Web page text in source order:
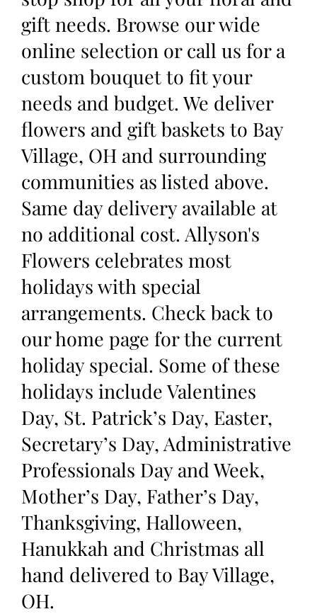
gift needs. Browse our wide
online selection or call us for a
custom bouquet to fit your
needs and budget. We deliver
flowers and gift baskets to Bay
Village, OH and surrounding
communities as listed above.
Same day delivery available at
no additional cost. Allyson's
Flowers celebrates most
holidays with special
arrangements. Check back to
our home page for the current
holiday special. Some of these
holidays include Valentines
Day, St. Patrick’s Day, Easter,
Secretary’s Day, Administrative
Professionals Day and Week,
Mother’s Day, Father’s Day,
Thanksgiving, Halloween,
Hanukkah and Christmas all
hand delivered to Bay Village,
OH.